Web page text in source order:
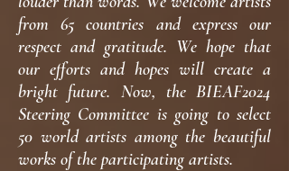
from 65 countries and express our
respect and gratitude. We hope that
our efforts and hopes will create a
bright future. Now, the BIEAF2024
Steering Committee is going to select
50 world artists among the beautiful
works of the participating artists.